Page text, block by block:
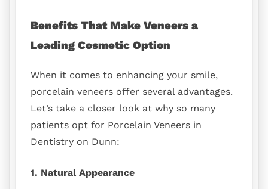
Benefits That Make Veneers a
Leading Cosmetic Option
When it comes to enhancing your smile,
porcelain veneers offer several advantages.
Let’s take a closer look at why so many
patients opt for Porcelain Veneers in
Dentistry on Dunn:
1. Natural Appearance